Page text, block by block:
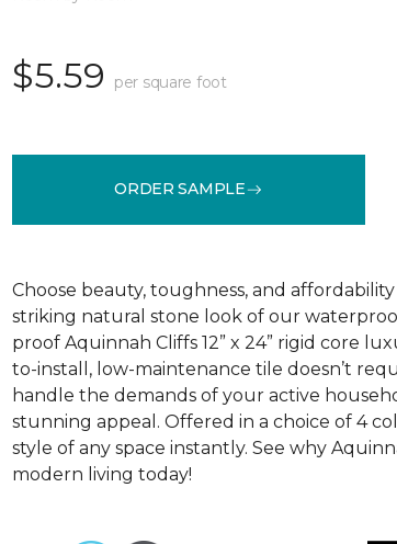
$5.59 per square foot
ORDER SAMPLE
Choose beauty, toughness, and
striking natural stone look of our
proof Aquinnah Cliffs 12” x 24” rigid core
to-install, low-maintenance tile doesn’t
handle the demands of your active
stunning appeal. Offered in a choice of 4
style of any space instantly. See why
modern living today!